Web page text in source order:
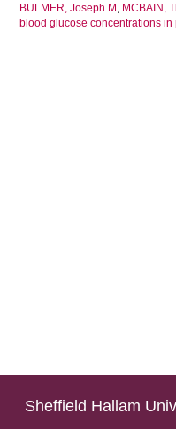
BULMER, Joseph M , MCBAIN,
blood glucose concentrations
Sheffield Hallam